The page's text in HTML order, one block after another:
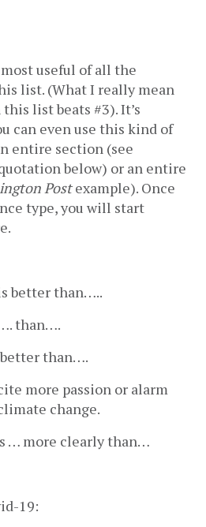
useful of all the
list. (What I really mean
list beats #3). It’s
can even use this kind of
entire section (see
below) or an entire
Post example). Once
type, you will start
better than…..
than….
than….
more passion or alarm
change.
… more clearly than…
19: